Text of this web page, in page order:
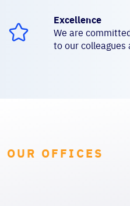
Excellence
We are
to our colleagues
OUR OFFICES